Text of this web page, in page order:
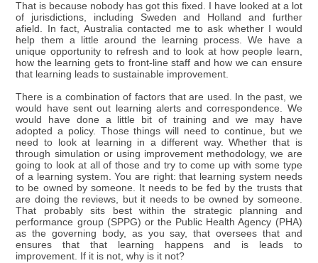
That is because nobody has got this fixed. I have looked at a lot
of jurisdictions, including Sweden and Holland and further
afield. In fact, Australia contacted me to ask whether I would
help them a little around the learning process. We have a
unique opportunity to refresh and to look at how people learn,
how the learning gets to front-line staff and how we can ensure
that learning leads to sustainable improvement.
There is a combination of factors that are used. In the past, we
would have sent out learning alerts and correspondence. We
would have done a little bit of training and we may have
adopted a policy. Those things will need to continue, but we
need to look at learning in a different way. Whether that is
through simulation or using improvement methodology, we are
going to look at all of those and try to come up with some type
of a learning system. You are right: that learning system needs
to be owned by someone. It needs to be fed by the trusts that
are doing the reviews, but it needs to be owned by someone.
That probably sits best within the strategic planning and
performance group (SPPG) or the Public Health Agency (PHA)
as the governing body, as you say, that oversees that and
ensures that that learning happens and is leads to
improvement. If it is not, why is it not?